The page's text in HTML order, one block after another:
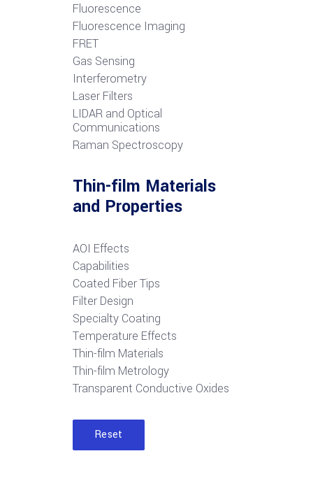
Fluorescence
Fluorescence Imaging
FRET
Gas Sensing
Interferometry
Laser Filters
LIDAR and Optical
Communications
Raman Spectroscopy
Thin-film Materials
and Properties
AOI Effects
Capabilities
Coated Fiber Tips
Filter Design
Specialty Coating
Temperature Effects
Thin-film Materials
Thin-film Metrology
Transparent Conductive Oxides
Reset